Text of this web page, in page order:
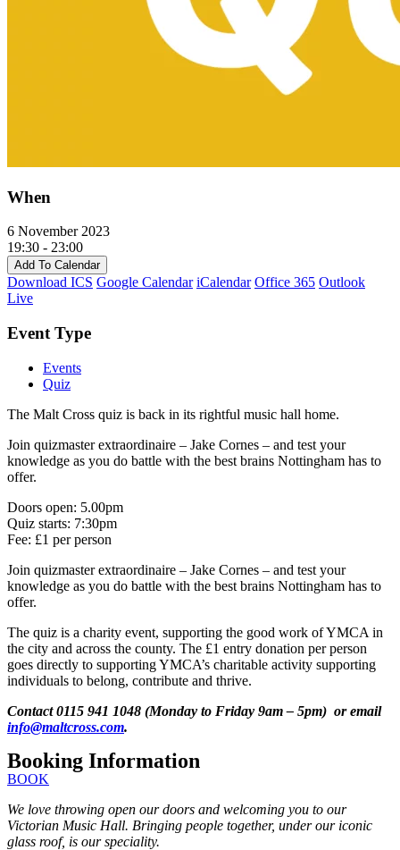
When
6 November 2023
19:30 - 23:00
Add To Calendar
Download ICS Google Calendar iCalendar Office 365 Outlook
Live
Event Type
Events
Quiz
The Malt Cross quiz is back in its rightful music hall home.
Join quizmaster extraordinaire – Jake Cornes – and test your
knowledge as you do battle with the best brains Nottingham has to
offer.
Doors open: 5.00pm
Quiz starts: 7:30pm
Fee: £1 per person
Join quizmaster extraordinaire – Jake Cornes – and test your
knowledge as you do battle with the best brains Nottingham has to
offer.
The quiz is a charity event, supporting the good work of YMCA in
the city and across the county. The £1 entry donation per person
goes directly to supporting YMCA’s charitable activity supporting
individuals to belong, contribute and thrive.
Contact 0115 941 1048 (Monday to Friday 9am – 5pm) or email
info@maltcross.com.
Booking Information
BOOK
We love throwing open our doors and welcoming you to our
Victorian Music Hall. Bringing people together, under our iconic
glass roof, is our speciality.